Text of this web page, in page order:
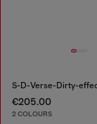
€205.00
2 COLOURS